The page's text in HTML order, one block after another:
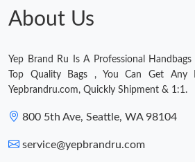
Just Sold: Peter from Mexico City on
Just Sold: Jack from Orlando on May 24,
About Us
Yep Brand Ru Is A Professional
Top Quality Bags , You Can Get
Yepbrandru.com, Quickly Shipment & 1:1.
800 5th Ave, Seattle, WA 98104
service@yepbrandru.com